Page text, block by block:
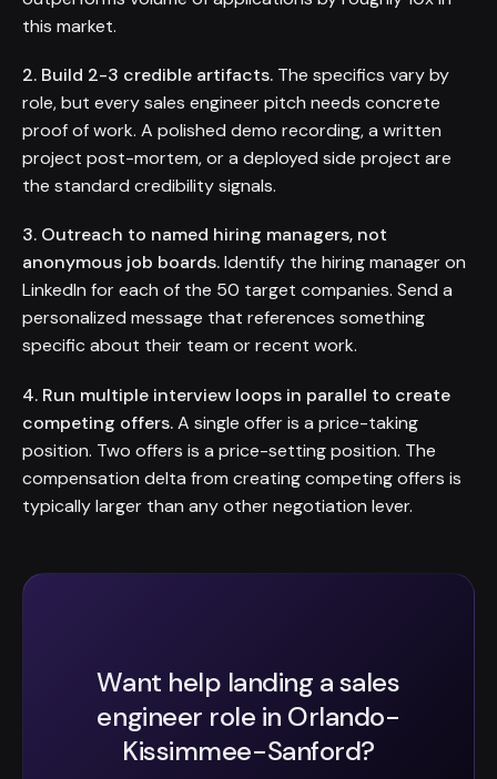
this market.
2. Build 2-3 credible artifacts. The specifics vary by
role, but every sales engineer pitch needs concrete
proof of work. A polished demo recording, a written
project post-mortem, or a deployed side project are
the standard credibility signals.
3. Outreach to named hiring managers, not
anonymous job boards.Identify the hiring manager on
LinkedIn for each of the 50 target companies. Send a
personalized message that references something
specific about their team or recent work.
4. Run multiple interview loops in parallel to create
competing offers.A single offer is a price-taking
position. Two offers is a price-setting position. The
compensation delta from creating competing offers is
typically larger than any other negotiation lever.
Want help landing a sales
engineer role in Orlando-
Kissimmee-Sanford?